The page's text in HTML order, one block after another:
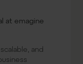
at emagine
and